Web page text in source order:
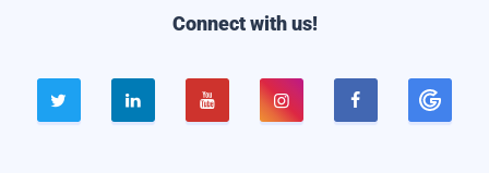
Connect with us!
    